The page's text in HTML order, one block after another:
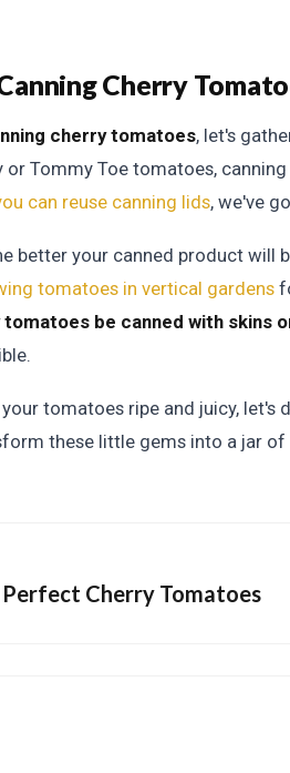
Cherry
cherry tomatoes, let's
Tommy Toe tomatoes,
can reuse canning lids, we've
better your canned product will
tomatoes in vertical gardens
be canned with skins
tomatoes ripe and juicy, let's
these little gems into a jar
Perfect Cherry Tomatoes